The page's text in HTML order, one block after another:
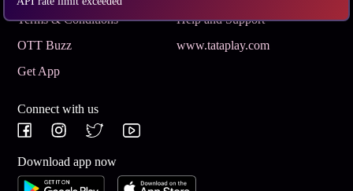
Terms & Conditions
Help and Support
OTT Buzz
www.tataplay.com
Get App
Connect with us
Download app now